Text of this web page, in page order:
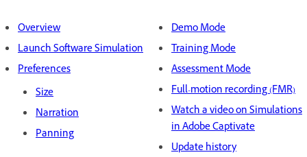
Overview
Launch Software Simulation
Preferences
Size
Narration
Panning
Demo Mode
Training Mode
Assessment Mode
Full-motion recording (FMR)
Watch a video on Simulations
in Adobe Captivate
Update history